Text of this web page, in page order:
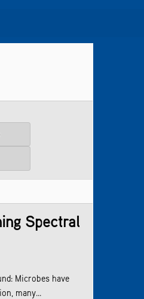
Spectral
Microbes have
many...